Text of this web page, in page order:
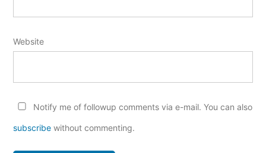
Website
Notify me of followup comments via e-mail. You can also
subscribe without commenting.